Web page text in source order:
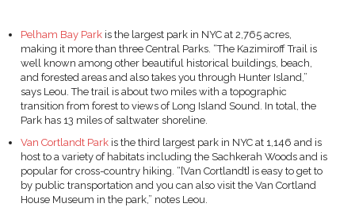
Pelham Bay Park is the largest park in NYC at 2,765 acres,
making it more than three Central Parks. “The Kazimiroff Trail is
well known among other beautiful historical buildings, beach,
and forested areas and also takes you through Hunter Island,”
says Leou. The trail is about two miles with a topographic
transition from forest to views of Long Island Sound. In total, the
Park has 13 miles of saltwater shoreline.
Van Cortlandt Park is the third largest park in NYC at 1,146 and is
host to a variety of habitats including the Sachkerah Woods and is
popular for cross-country hiking. “[Van Cortlandt] is easy to get to
by public transportation and you can also visit the Van Cortland
House Museum in the park,” notes Leou.